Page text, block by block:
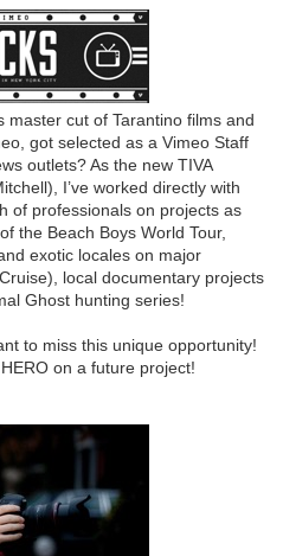
master cut of Tarantino films and
got selected as a Vimeo Staff
outlets? As the new TIVA
I’ve worked directly with
of professionals on projects as
the Beach Boys World Tour,
exotic locales on major
local documentary projects
Ghost hunting series!
to miss this unique opportunity!
on a future project!